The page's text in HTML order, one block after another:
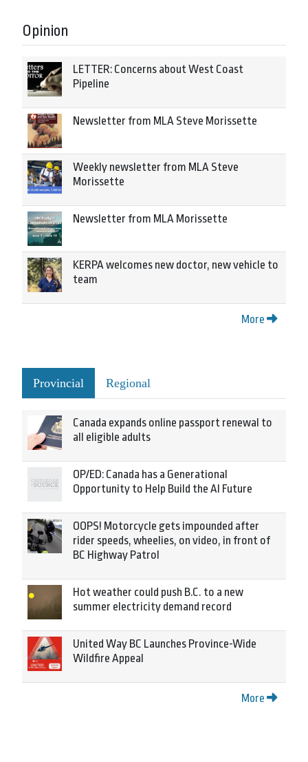
Opinion
LETTER: Concerns about West Coast
Pipeline
Newsletter from MLA Steve Morissette
Weekly newsletter from MLA Steve
Morissette
Newsletter from MLA Morissette
KERPA welcomes new doctor, new vehicle to
team
More
Provincial Regional
Canada expands online passport renewal to
all eligible adults
OP/ED: Canada has a Generational
Opportunity to Help Build the AI Future
OOPS! Motorcycle gets impounded after
rider speeds, wheelies, on video, in front of
BC Highway Patrol
Hot weather could push B.C. to a new
summer electricity demand record
United Way BC Launches Province-Wide
Wildfire Appeal
More